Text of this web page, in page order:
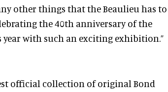
other things that the Beaulieu has to
the 40th anniversary of the
with such an exciting exhibition.”
official collection of original Bond